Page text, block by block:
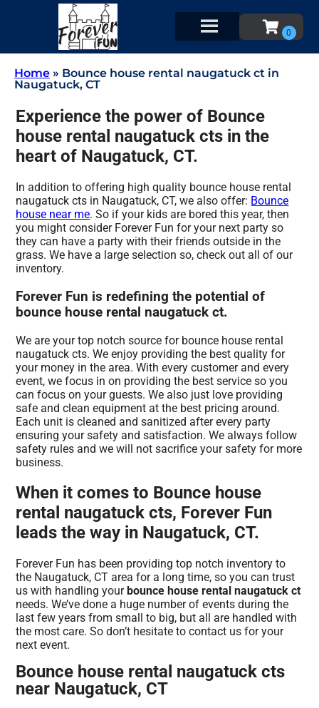
Home » Bounce house rental naugatuck ct in
Naugatuck, CT
Experience the power of Bounce
house rental naugatuck cts in the
heart of Naugatuck, CT.
In addition to offering high quality bounce house rental
naugatuck cts in Naugatuck, CT, we also offer: Bounce
house near me. So if your kids are bored this year, then
you might consider Forever Fun for your next party so
they can have a party with their friends outside in the
grass. We have a large selection so, check out all of our
inventory.
Forever Fun is redefining the potential of
bounce house rental naugatuck ct.
We are your top notch source for bounce house rental
naugatuck cts. We enjoy providing the best quality for
your money in the area. With every customer and every
event, we focus in on providing the best service so you
can focus on your guests. We also just love providing
safe and clean equipment at the best pricing around.
Each unit is cleaned and sanitized after every party
ensuring your safety and satisfaction. We always follow
safety rules and we will not sacrifice your safety for more
business.
When it comes to Bounce house
rental naugatuck cts, Forever Fun
leads the way in Naugatuck, CT.
Forever Fun has been providing top notch inventory to
the Naugatuck, CT area for a long time, so you can trust
us with handling your bounce house rental naugatuck ct
needs. We’ve done a huge number of events during the
last few years from small to big, but all are handled with
the most care. So don’t hesitate to contact us for your
next event.
Bounce house rental naugatuck cts
near Naugatuck, CT